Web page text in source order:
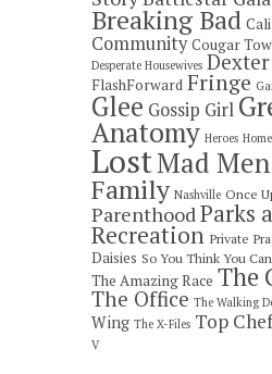
Breaking Bad
Community Cougar
Desperate Housewives Dexter
FlashForward Fringe
Glee Gossip Girl
Anatomy Heroes
LostMad Men
Family Nashville Once
ParenthoodParks
Recreation Private
Daisies So You Think You
The Amazing Race The
The Office The Walking
Wing The X-Files Top Chef
V